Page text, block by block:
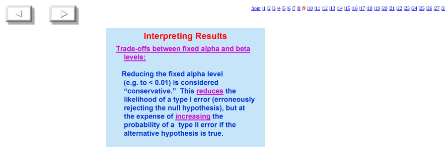
front|1 |2|3|4|5|6|7|8|9|10|11 |12|13|14|15|16|17|18|19|20|21 |22|23|24|25|26|27|